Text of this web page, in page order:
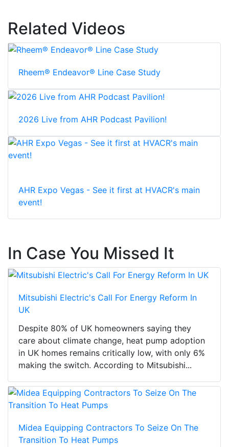
Related Videos
Rheem® Endeavor® Line Case Study
2026 Live from AHR Podcast Pavilion!
AHR Expo Vegas - See it first at HVACR's main
event!
In Case You Missed It
Mitsubishi Electric's Call For Energy Reform In
UK
Despite 80% of UK homeowners saying they
care about climate change, heat pump adoption
in UK homes remains critically low, with only 6%
making the switch. According to Mitsubishi...
Midea Equipping Contractors To Seize On The
Transition To Heat Pumps